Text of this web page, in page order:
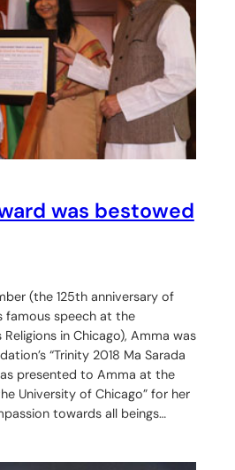
was bestowed
(the 125th anniversary of
famous speech at the
Religions in Chicago), Amma was
“Trinity 2018 Ma Sarada
presented to Amma at the
University of Chicago” for her
towards all beings…